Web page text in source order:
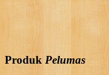
Produk Pelumas